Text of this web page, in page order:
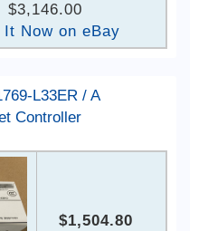
$3,146.00
It Now on eBay
L33ER / A
Controller
$1,504.80